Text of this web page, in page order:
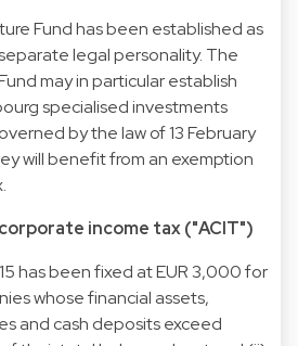
Fund has been established as
legal personality. The
may in particular establish
specialised investments
by the law of 13 February
will benefit from an exemption
income tax ("ACIT")
has been fixed at EUR 3,000 for
whose financial assets,
and cash deposits exceed